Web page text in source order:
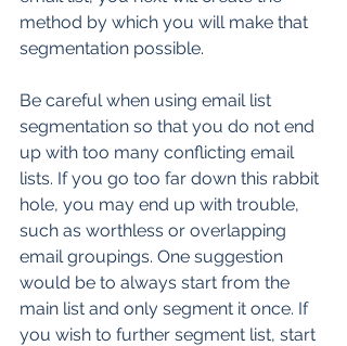
method by which you will make that
segmentation possible.
Be careful when using email list
segmentation so that you do not end
up with too many conflicting email
lists. If you go too far down this rabbit
hole, you may end up with trouble,
such as worthless or overlapping
email groupings. One suggestion
would be to always start from the
main list and only segment it once. If
you wish to further segment list, start